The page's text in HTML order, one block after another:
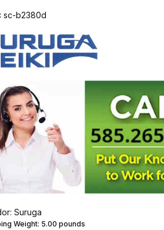
sc-b2380d
Suruga
Weight: 5.00 pounds